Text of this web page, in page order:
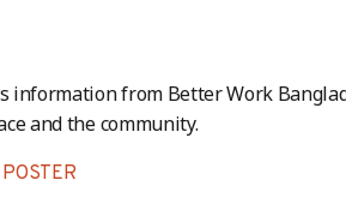
information from Better Work
and the community.